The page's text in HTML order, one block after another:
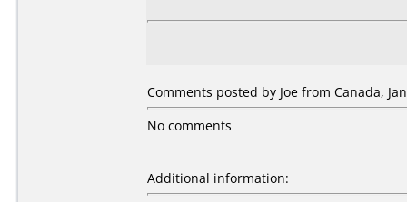
Comments posted by Joe from Canada,
No comments
Additional information: